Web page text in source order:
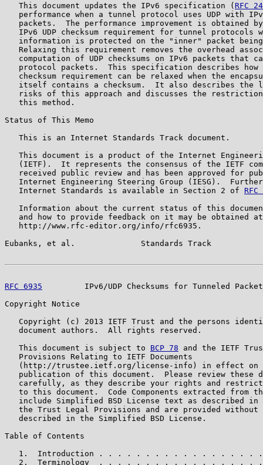
   This document updates the IPv6 specification (
RFC
performance when a tunnel protocol uses UDP with
packets.  The performance improvement is obtained
IPv6 UDP checksum requirement for tunnel protocols
information is protected on the "inner" packet
Relaxing this requirement removes the overhead
computation of UDP checksums on IPv6 packets that
protocol packets.  This specification describes how
checksum requirement can be relaxed when the
itself contains a checksum.  It also describes the
risks of this approach and discusses the
   this method.
Status of This Memo
   This is an Internet Standards Track document.
This document is a product of the Internet
(IETF).  It represents the consensus of the IETF
received public review and has been approved for
Internet Engineering Steering Group (IESG).
   Internet Standards is available in Section 2 of
Information about the current status of this
   and how to provide feedback on it may be obtained at
   http://www.rfc-editor.org/info/rfc6935.
Eubanks, et al.              Standards Track
RFC 6935
IPv6/UDP Checksums for Tunneled
Copyright Notice
Copyright (c) 2013 IETF Trust and the persons
   document authors.  All rights reserved.
   This document is subject to
BCP 78 and the IETF
   Provisions Relating to IETF Documents
(http://trustee.ietf.org/license-info) in effect on
publication of this document.  Please review these
carefully, as they describe your rights and
to this document.  Code Components extracted from
include Simplified BSD License text as described in
the Trust Legal Provisions and are provided without
   described in the Simplified BSD License.
Table of Contents
1.  Introduction . . . . . . . . . . . . . . . . .
2.  Terminology  . . . . . . . . . . . . . . . . .